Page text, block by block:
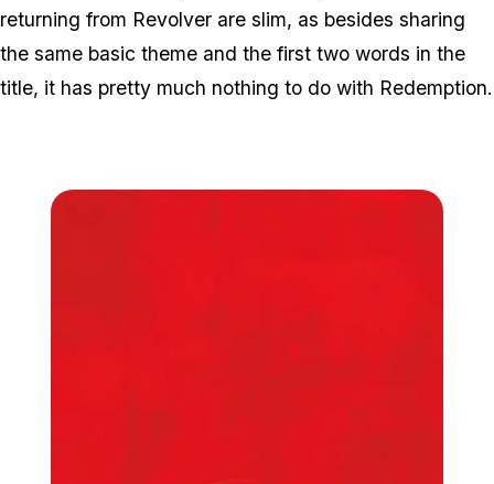
returning from Revolver are slim, as besides sharing
the same basic theme and the first two words in the
title, it has pretty much nothing to do with Redemption.